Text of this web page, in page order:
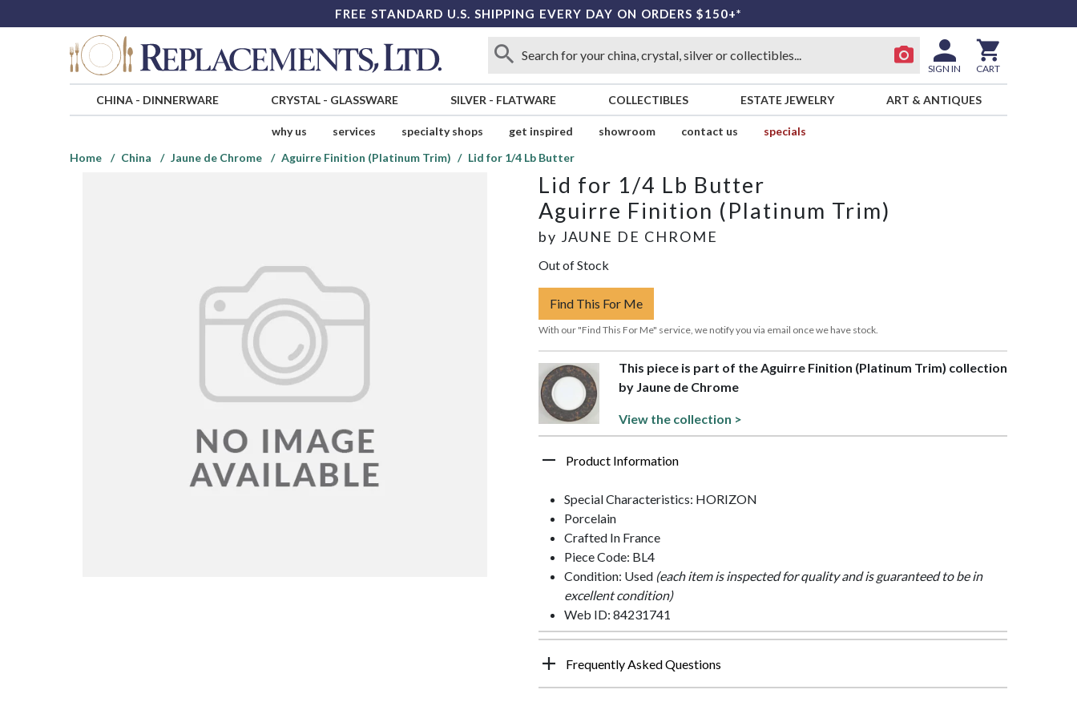
FREE STANDARD U.S. SHIPPING EVERY DAY ON ORDERS $150+*
SIGN IN CART
CHINA- DINNERWARE CRYSTAL- GLASSWARE SILVER - FLATWARE COLLECTIBLES ESTATE JEWELRY ART & ANTIQUES
why us services specialty shops get inspired showroom contact us
specials
Home
China Jaune de Chrome Aguirre Finition (Platinum Trim) Lid for 1/4 Lb Butter
Lid for 1/4 Lb Butter
Aguirre Finition (Platinum Trim)
by JAUNE DE CHROME
Out of Stock
Find This For Me
With our "Find This For Me" service, we notify you via email once we have stock.
This piece is part of the Aguirre Finition (Platinum Trim) collection
by Jaune de Chrome
View the collection >
Product Information
Special Characteristics: HORIZON
Porcelain
Crafted In France
Piece Code: BL4
Condition: Used (each item is inspected for quality and is guaranteed to be in
excellent condition)
Web ID: 84231741
Frequently Asked Questions